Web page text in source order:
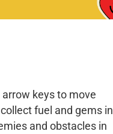
keys to move
fuel and gems in
and obstacles in